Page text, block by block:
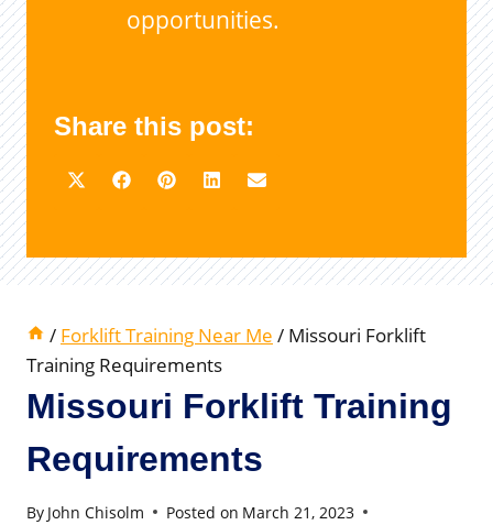
opportunities.
Share this post:
/ Forklift Training Near Me / Missouri Forklift
Training Requirements
Missouri Forklift Training
Requirements
By John Chisolm Posted on March 21, 2023